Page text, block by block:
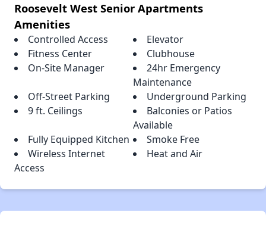
Roosevelt West Senior Apartments
Amenities
Controlled Access
Elevator
Fitness Center
Clubhouse
On-Site Manager
24hr Emergency
Maintenance
Off-Street Parking
Underground Parking
9 ft. Ceilings
Balconies or Patios
Available
Fully Equipped Kitchen
Smoke Free
Wireless Internet
Access
Heat and Air